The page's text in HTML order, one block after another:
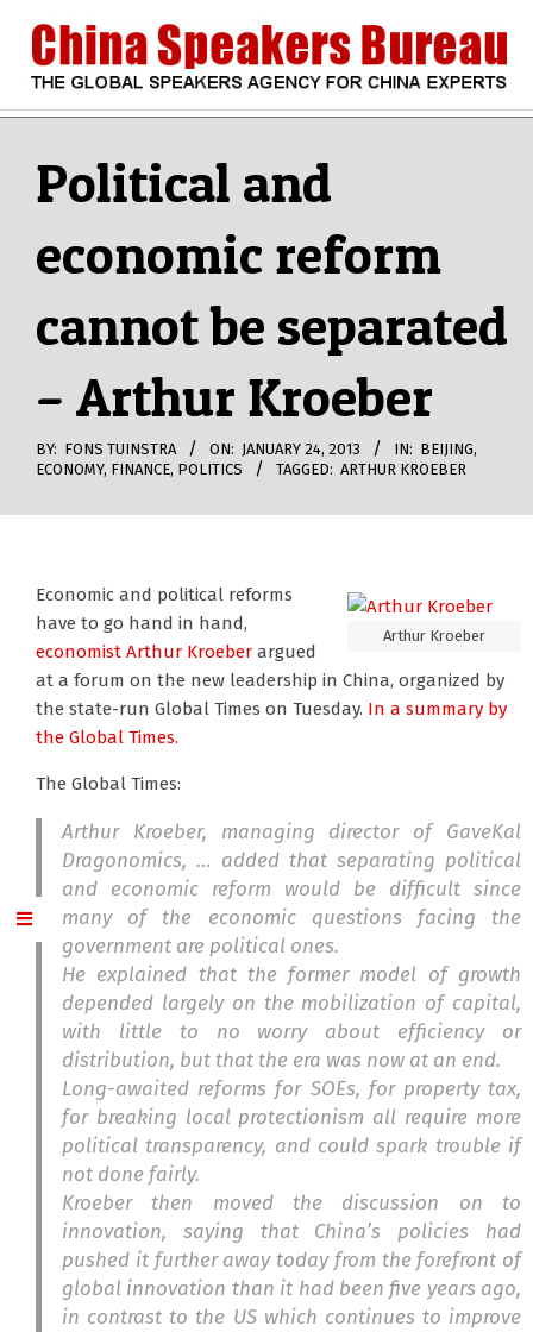
content
CHINA
SPEAKERS
BUREAU
Political and
economic reform
cannot be separated
– Arthur Kroeber
BY: FONS TUINSTRA ON: JANUARY 24, 2013 IN: BEIJING,
ECONOMY, FINANCE, POLITICS TAGGED: ARTHUR KROEBER
Arthur Kroeber
Economic and political reforms
have to go hand in hand,
economist Arthur Kroeber argued
at a forum on the new leadership in China, organized by
the state-run Global Times on Tuesday. In a summary by
the Global Times.
The Global Times:
Arthur Kroeber, managing director of GaveKal
Dragonomics, … added that separating political
and economic reform would be difficult since
many of the economic questions facing the
government are political ones.
He explained that the former model of growth
depended largely on the mobilization of capital,
with little to no worry about efficiency or
distribution, but that the era was now at an end.
Long-awaited reforms for SOEs, for property tax,
for breaking local protectionism all require more
political transparency, and could spark trouble if
not done fairly.
Kroeber then moved the discussion on to
innovation, saying that China’s policies had
pushed it further away today from the forefront of
global innovation than it had been five years ago,
in contrast to the US which continues to improve